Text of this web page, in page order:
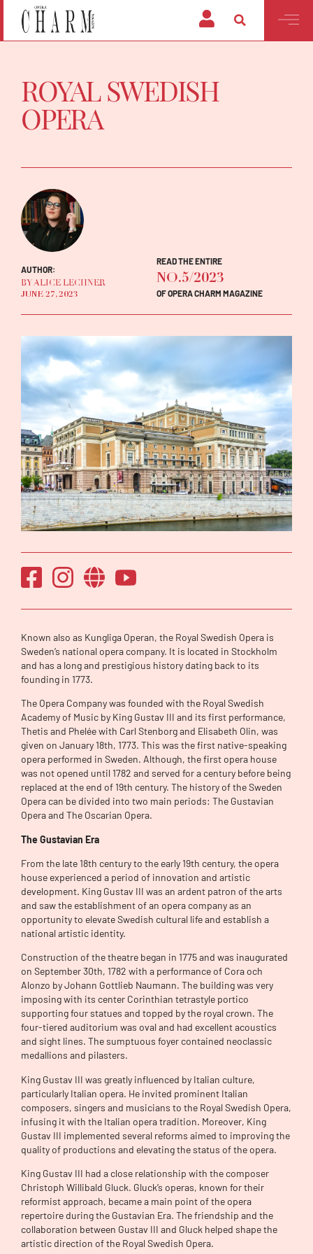
ROYAL SWEDISH
OPERA
AUTHOR:
BY ALICE LECHNER
JUNE 27, 2023
READ THE ENTIRE
NO.5/2023
OF OPERA CHARM MAGAZINE
Known also as Kungliga Operan, the Royal Swedish Opera is
Sweden’s national opera company. It is located in Stockholm
and has a long and prestigious history dating back to its
founding in 1773.
The Opera Company was founded with the Royal Swedish
Academy of Music by King Gustav III and its first performance,
Thetis and Phelée with Carl Stenborg and Elisabeth Olin, was
given on January 18th, 1773. This was the first native-speaking
opera performed in Sweden. Although, the first opera house
was not opened until 1782 and served for a century before being
replaced at the end of 19th century. The history of the Sweden
Opera can be divided into two main periods: The Gustavian
Opera and The Oscarian Opera.
The Gustavian Era
From the late 18th century to the early 19th century, the opera
house experienced a period of innovation and artistic
development. King Gustav III was an ardent patron of the arts
and saw the establishment of an opera company as an
opportunity to elevate Swedish cultural life and establish a
national artistic identity.
Construction of the theatre began in 1775 and was inaugurated
on September 30th, 1782 with a performance of Cora och
Alonzo by Johann Gottlieb Naumann. The building was very
imposing with its center Corinthian tetrastyle portico
supporting four statues and topped by the royal crown. The
four-tiered auditorium was oval and had excellent acoustics
and sight lines. The sumptuous foyer contained neoclassic
medallions and pilasters.
King Gustav III was greatly influenced by Italian culture,
particularly Italian opera. He invited prominent Italian
composers, singers and musicians to the Royal Swedish Opera,
infusing it with the Italian opera tradition. Moreover, King
Gustav III implemented several reforms aimed to improving the
quality of productions and elevating the status of the opera.
King Gustav III had a close relationship with the composer
Christoph Willibald Gluck. Gluck’s operas, known for their
reformist approach, became a main point of the opera
repertoire during the Gustavian Era. The friendship and the
collaboration between Gustav III and Gluck helped shape the
artistic direction of the Royal Swedish Opera.